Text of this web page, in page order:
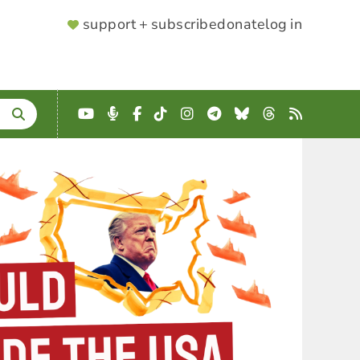
SUPPORTER
support + subscribedonatelog in
YouTube
Podcast
Facebook
TikTokInstagram
Telegram
BlueskyThreads
RSS